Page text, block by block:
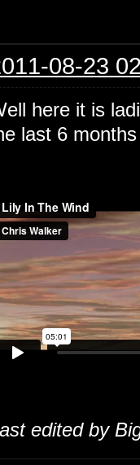
08-23
here it is
last 6
edited by